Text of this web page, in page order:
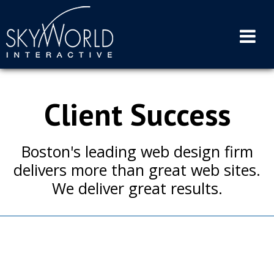
content
Client Success
Boston's leading web design firm
delivers more than great web sites.
We deliver great results.